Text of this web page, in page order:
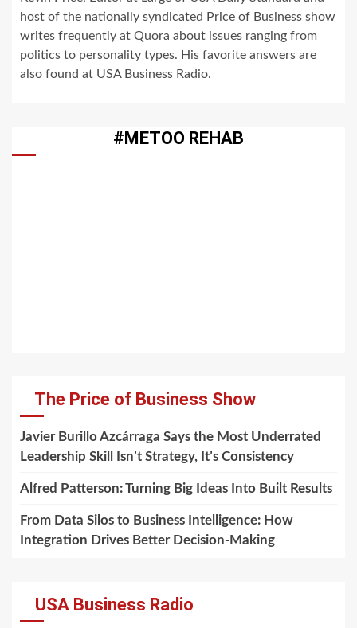
host of the nationally syndicated Price of Business show
writes frequently at Quora about issues ranging from
politics to personality types. His favorite answers are
also found at USA Business Radio.
#METOO REHAB
The Price of Business Show
Javier Burillo Azcárraga Says the Most Underrated
Leadership Skill Isn’t Strategy, It’s Consistency
Alfred Patterson: Turning Big Ideas Into Built Results
From Data Silos to Business Intelligence: How
Integration Drives Better Decision-Making
USA Business Radio